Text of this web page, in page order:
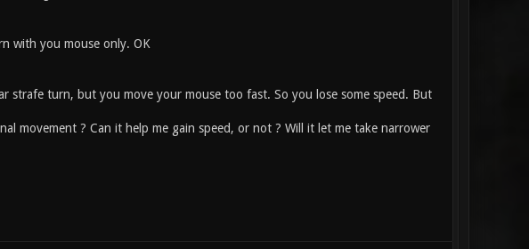
with you mouse only. OK
strafe turn, but you move your mouse too fast. So you lose some speed. But
movement ? Can it help me gain speed, or not ? Will it let me take narrower